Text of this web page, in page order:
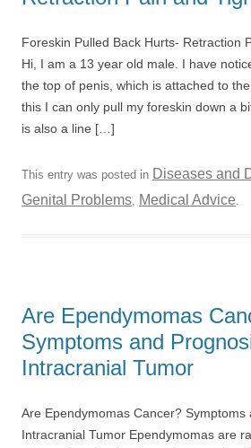
Foreskin Pulled Back Hurts- Retraction
Hi, I am a 13 year old male. I have
the top of penis, which is attached to
this I can only pull my foreskin down a
is also a line […]
This entry was posted in Diseases and
Genital Problems, Medical Advice.
Are Ependymomas
Symptoms and
Intracranial Tumor
Are Ependymomas Cancer? Symptoms
Intracranial Tumor Ependymomas are